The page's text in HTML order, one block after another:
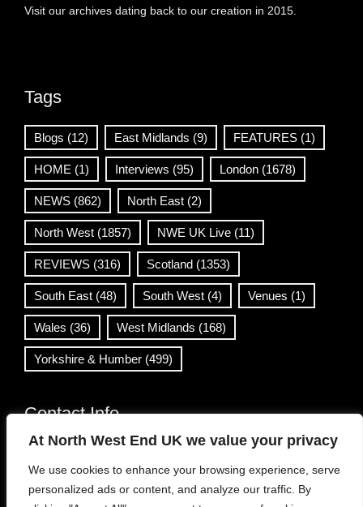
At North West End UK we value your privacy
We use cookies to enhance your browsing experience, serve
personalized ads or content, and analyze our traffic. By
Visit our archives dating back to our creation in 2015.
Tags
Blogs (12) East Midlands (9) FEATURES (1)
HOME (1) Interviews (95) London (1678)
NEWS (862) North East (2)
North West (1857) NWE UK Live (11)
REVIEWS (316) Scotland (1353)
South East (48) South West (4) Venues (1)
Wales (36) West Midlands (168)
Yorkshire & Humber (499)
Contact Info
info@northwestend.co.uk
www.northwestend.com
Open 24/7